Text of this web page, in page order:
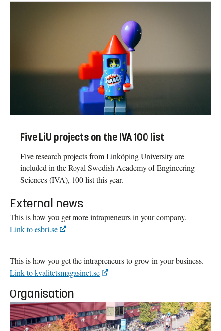
Five LiU projects on the IVA 100 list
Five research projects from Linköping University are
included in the Royal Swedish Academy of Engineering
Sciences (IVA), 100 list this year.
External news
This is how you get more intrapreneurs in your company.
Link to esbri.se
This is how you get the intrapreneurs to grow in your business.
Link to kvalitetsmagasinet.se
Organisation